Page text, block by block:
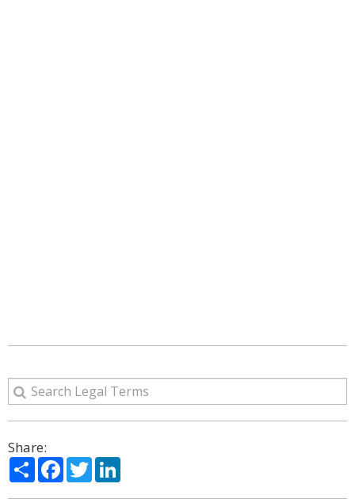
Share:
ShareFacebook
Twitter